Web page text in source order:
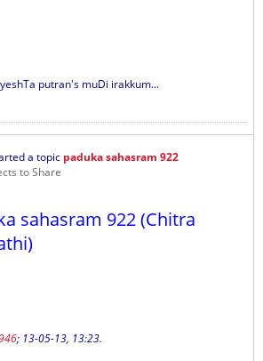
putran's muDi irakkum...
a topic paduka sahasram 922
to Share
sahasram 922 (Chitra
; 13-05-13, 13:23.